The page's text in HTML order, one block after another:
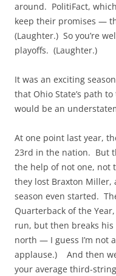
around. PolitiFact,
keep their promises —
(Laughter.) So you’re
playoffs. (Laughter.)
It was an exciting
that Ohio State’s path
would be an
At one point last year,
23rd in the nation. But
the help of not one, not
they lost Braxton Miller,
season even started.
Quarterback of the
run, but then breaks
north — I guess I’m not
applause.) And then
your average third-